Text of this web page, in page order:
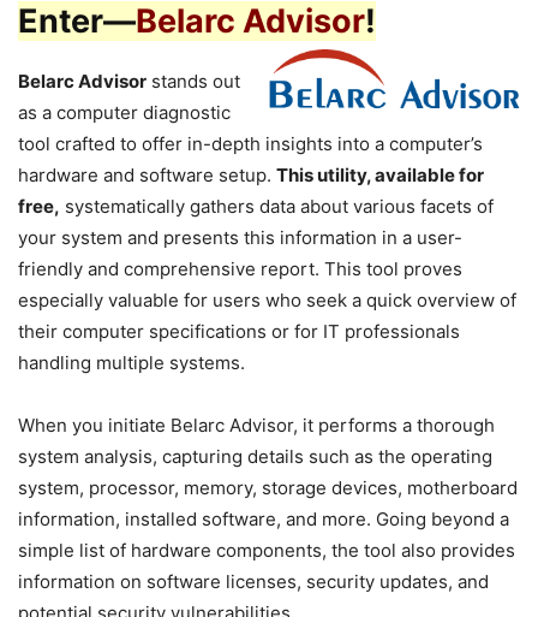
Enter—Belarc Advisor!
Belarc Advisor stands out
as a computer diagnostic
tool crafted to offer in-depth insights into a computer’s
hardware and software setup. This utility, available for
free, systematically gathers data about various facets of
your system and presents this information in a user-
friendly and comprehensive report. This tool proves
especially valuable for users who seek a quick overview of
their computer specifications or for IT professionals
handling multiple systems.
When you initiate Belarc Advisor, it performs a thorough
system analysis, capturing details such as the operating
system, processor, memory, storage devices, motherboard
information, installed software, and more. Going beyond a
simple list of hardware components, the tool also provides
information on software licenses, security updates, and